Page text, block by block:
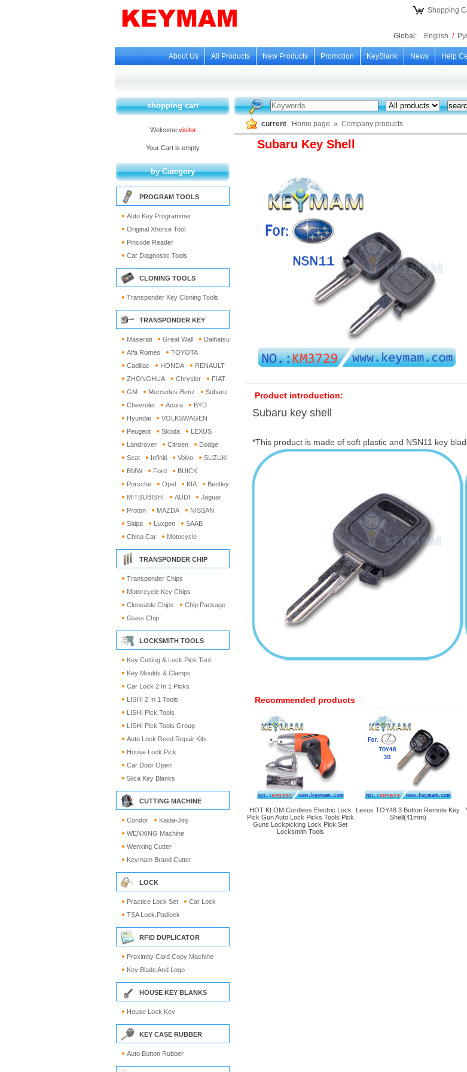
Shopping
Global: English /
About Us All Products New Products Promotion KeyBlank News Help
shopping cart
Welcome visitor
Your Cart is empty
by Category
PROGRAM TOOLS
Auto Key Programmer
Original Xhorse Tool
Pincode Reader
Car Diagnostic Tools
CLONING TOOLS
Transponder Key Cloning Tools
TRANSPONDER KEY
Maserati Great Wall
Daihatsu
Alfa Romeo
TOYOTA
Cadillac
HONDA
RENAULT
ZHONGHUA
Chrysler
FIAT
GM
Mercedes-Benz
Subaru
Chevrolet
Acura
BYD
Hyundai
VOLKSWAGEN
Peugeot
Skoda
LEXUS
Landrover
Citroen
Dodge
Seat
Infiniti Volvo
SUZUKI
BMW
Ford
BUICK
Porsche
Opel KIA
Bentley
MITSUBISHI
AUDI
Jaguar
Proton
MAZDA
NISSAN
Saipa
Luxgen
SAAB
China Car
Motocycle
TRANSPONDER CHIP
Transponder Chips
Motorcycle Key Chips
Cloneable Chips
Chip Package
Glass Chip
LOCKSMITH TOOLS
Key Cutting & Lock Pick Tool
Key Moulds & Clamps
Car Lock 2 In 1 Picks
LISHI 2 In 1 Tools
LISHI Pick Tools
LISHI Pick Tools Group
Auto Lock Reed Repair Kits
House Lock Pick
Car Door Open
Silca Key Blanks
CUTTING MACHINE
Condor
Kaida-Jinji
WENXING Machine
Wenxing Cutter
Keymam Brand Cutter
LOCK
Practice Lock Set
Car Lock
TSA Lock,Padlock
RFID DUPLICATOR
Proximity Card Copy Machine
Key Blade And Logo
HOUSE KEY BLANKS
House Lock Key
KEY CASE RUBBER
Auto Button Rubber
current Home page » Company products
Subaru Key Shell
Product introduction:
Subaru key shell
*This product is made of soft plastic and NSN11 key
Recommended products
HOT KLOM Cordless Electric Lock
Pick Gun Auto Lock Picks Tools Pick
Guns Lockpicking Lock Pick Set
Locksmith Tools
Lexus TOY48 3 Button Remote Key
Shell(41mm)